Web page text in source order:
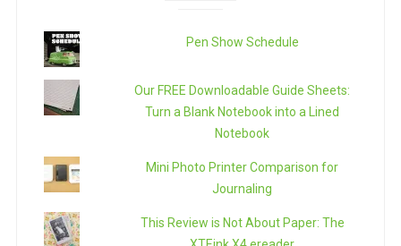
Pen Show Schedule
Our FREE Downloadable Guide Sheets:
Turn a Blank Notebook into a Lined
Notebook
Mini Photo Printer Comparison for
Journaling
This Review is Not About Paper: The